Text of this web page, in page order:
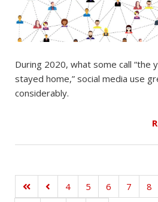
During 2020, what some call “the
stayed home,” social media use
considerably.
4 5 6 7 8